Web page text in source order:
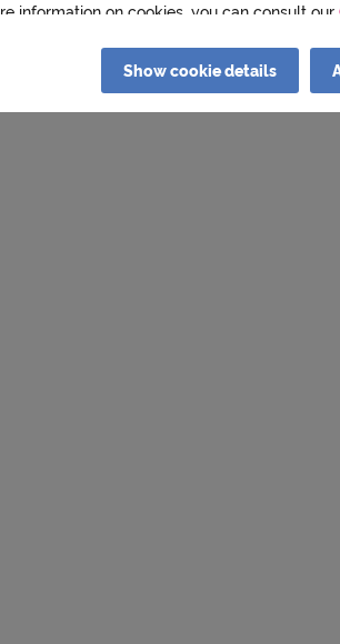
information on cookies, you can consult our
on "Refuse" you indicate your refusal and
proper functioning of the Site and / or to
Show cookie details